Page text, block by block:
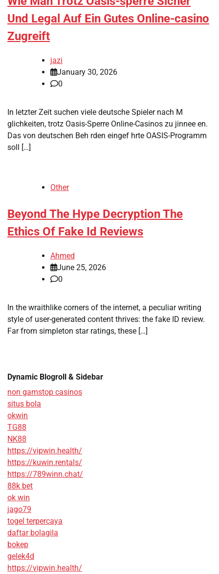
Und Legal Auf Ein Gutes Online-casino
Zugreift
jazi
January 30, 2026
0
In letzter Zeit suchen viele deutsche Spieler nach M
glichkeiten, trotz Oasis-Sperre Online-Casinos zu jinnee en.
Das von deutschen Beh rden eingef hrte OASIS-Programm
soll […]
Other
Beyond The Hype Decryption The
Ethics Of Fake Id Reviews
Ahmed
June 25, 2026
0
In the wraithlike corners of the internet, a peculiar writing
style of user-generated content thrives: the fake ID review.
Far from simpleton star ratings, these […]
Dynamic Blogroll & Sidebar
non gamstop casinos
situs bola
okwin
TG88
NK88
https://vipwin.health/
https://kuwin.rentals/
https://789winn.chat/
88k bet
ok win
jago79
togel terpercaya
daftar bolagila
bokep
gelek4d
https://vipwin.health/